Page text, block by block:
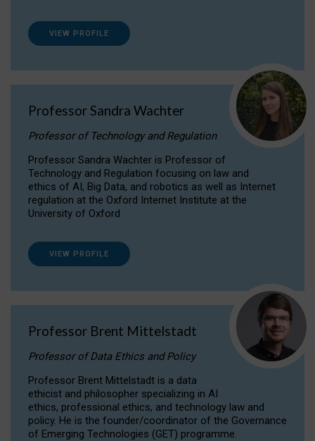
VIEW PROFILE
Professor Sandra Wachter
Professor of Technology and Regulation
Professor Sandra Wachter is Professor of
Technology and Regulation focusing on law and
ethics of AI, Big Data, and robotics as well as Internet
regulation at the Oxford Internet Institute at the
University of Oxford
VIEW PROFILE
Professor Brent Mittelstadt
Professor of Data Ethics and Policy
Professor Brent Mittelstadt is a data
ethicist and philosopher specializing in AI
ethics, professional ethics, and technology law and
policy. He is the founder/coordinator of the Governance
of Emerging Technologies (GET) programme.